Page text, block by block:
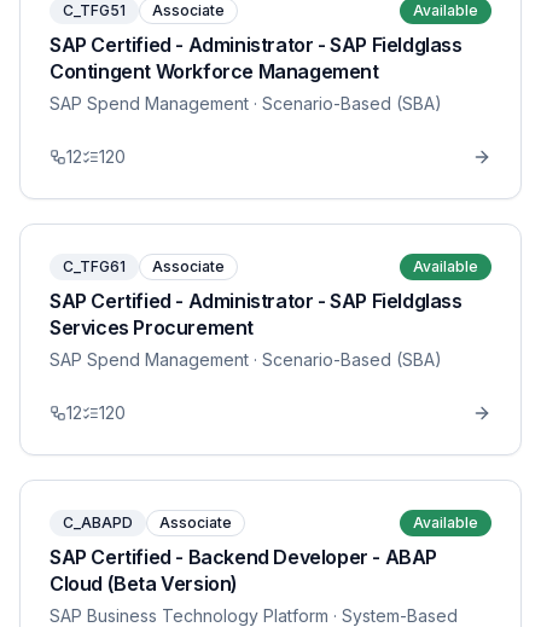
C_TFG51 Associate Available
SAP Certified - Administrator - SAP Fieldglass
Contingent Workforce Management
SAP Spend Management · Scenario-Based (SBA)
12 120
C_TFG61 Associate Available
SAP Certified - Administrator - SAP Fieldglass
Services Procurement
SAP Spend Management · Scenario-Based (SBA)
12 120
C_ABAPD Associate Available
SAP Certified - Backend Developer - ABAP
Cloud (Beta Version)
SAP Business Technology Platform · System-Based